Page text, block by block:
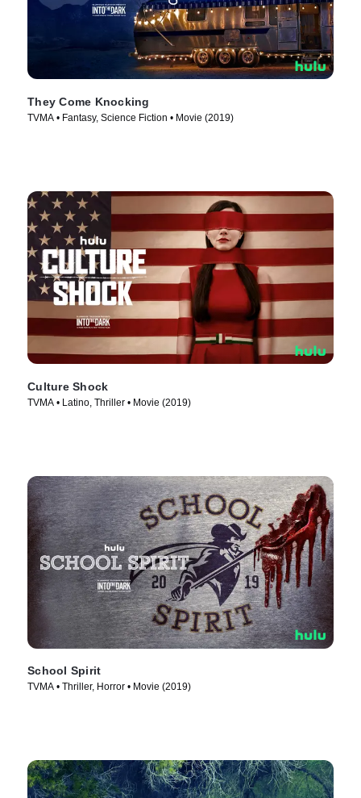
They Come Knocking
TVMA • Fantasy, Science Fiction • Movie (2019)
Culture Shock
TVMA • Latino, Thriller • Movie (2019)
School Spirit
TVMA • Thriller, Horror • Movie (2019)